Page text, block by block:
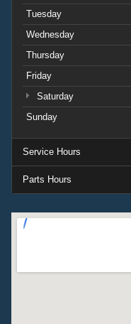
Tuesday
Wednesday
Thursday
Friday
Saturday
Sunday
Service Hours
Parts Hours